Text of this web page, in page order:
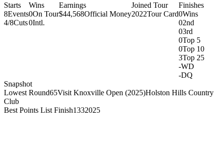
Starts
8Events
4/8Cuts
Wins
0On Tour
0Intl.
Earnings
$44,568Official Money
Joined Tour
2022Tour Card
Finishes
0Wins
02nd
03rd
0Top 5
0Top 10
3Top 25
-WD
-DQ
Snapshot
Lowest Round65Visit Knoxville Open (2025)Holston Hills Country
Club
Best Points List Finish1332025